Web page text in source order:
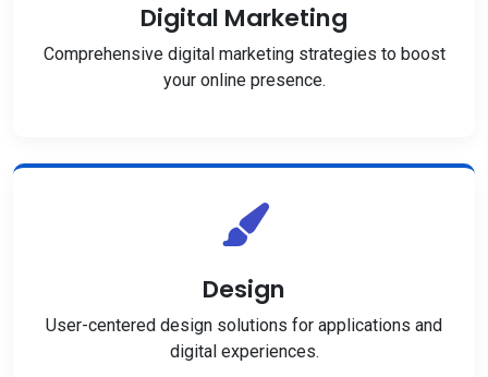
Digital Marketing
Comprehensive digital marketing strategies to boost
your online presence.
Design
User-centered design solutions for applications and
digital experiences.